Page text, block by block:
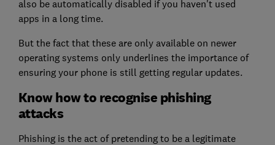
also be automatically disabled if you haven't used
apps in a long time.
But the fact that these are only available on newer
operating systems only underlines the importance of
ensuring your phone is still getting regular updates.
Know how to recognise phishing
attacks
Phishing is the act of pretending to be a legitimate